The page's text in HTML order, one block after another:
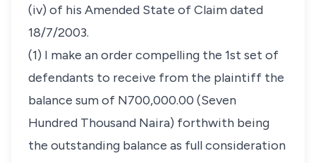
(iv) of his Amended State of Claim dated
18/7/2003.
(1) I make an order compelling the 1st set of
defendants to receive from the plaintiff the
balance sum of N700,000.00 (Seven
Hundred Thousand Naira) forthwith being
the outstanding balance as full consideration